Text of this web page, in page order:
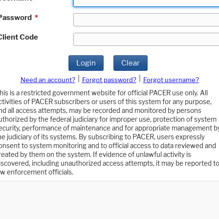
*
Code
Login Clear
Need an account? Forgot password?
Forgot username?
is a restricted government website for official PACER use only. All
of PACER subscribers or users of this system for any purpose,
all access attempts, may be recorded and monitored by persons
by the federal judiciary for improper use, protection of system
performance of maintenance and for appropriate management
judiciary of its systems. By subscribing to PACER, users expressly
to system monitoring and to official access to data reviewed and
by them on the system. If evidence of unlawful activity is
including unauthorized access attempts, it may be reported to
enforcement officials.